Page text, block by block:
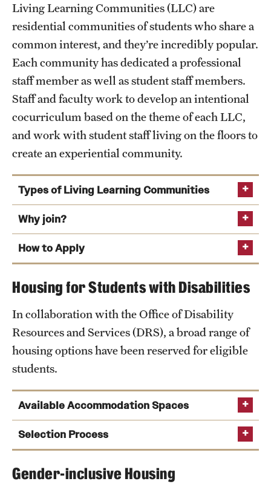
Living Learning Communities (LLC) are
residential communities of students who share a
common interest, and they’re incredibly popular.
Each community has dedicated a professional
staff member as well as student staff members.
Staff and faculty work to develop an intentional
cocurriculum based on the theme of each LLC,
and work with student staff living on the floors to
create an experiential community.
Types of Living Learning Communities
Architecture, sustainability and environmental
design
Tyler School of Art and Architecture
College of Engineering
Entrepreneurs and innovators
Global
Honors Program
Performing and Cinematic Arts
Science and Technology
Thrive: Wellness
Why join?
How to Apply
TUportal
Housing for Students with Disabilities
In collaboration with the Office of Disability
Resources and Services (DRS), a broad range of
housing options have been reserved for eligible
students.
Available Accommodation Spaces
Single and double wheelchair-accessible rooms
ADA-compliant accessible bathrooms with grab
bars
Selection Process
Gender-inclusive Housing